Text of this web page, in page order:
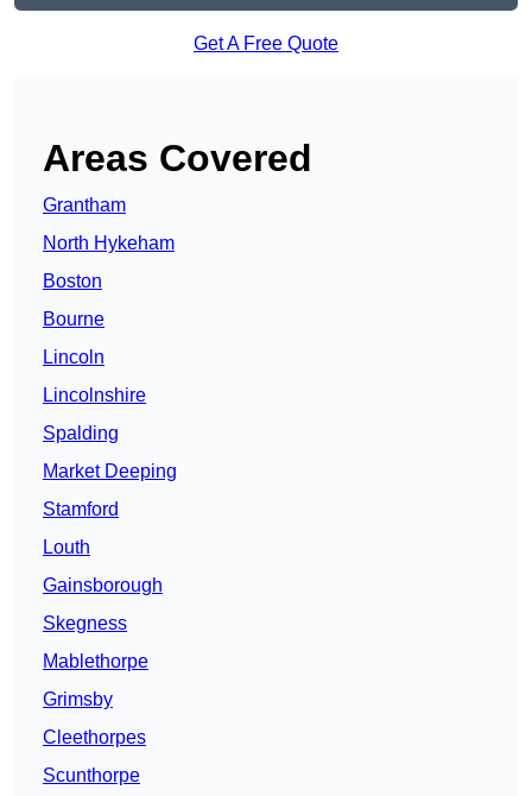
Get A Free Quote
Areas Covered
Grantham
North Hykeham
Boston
Bourne
Lincoln
Lincolnshire
Spalding
Market Deeping
Stamford
Louth
Gainsborough
Skegness
Mablethorpe
Grimsby
Cleethorpes
Scunthorpe